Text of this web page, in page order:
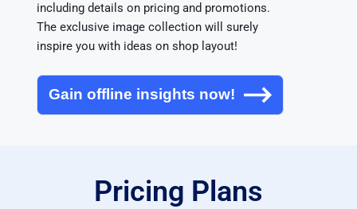
including details on pricing and promotions.
The exclusive image collection will surely
inspire you with ideas on shop layout!
Gain offline insights now!
Pricing Plans